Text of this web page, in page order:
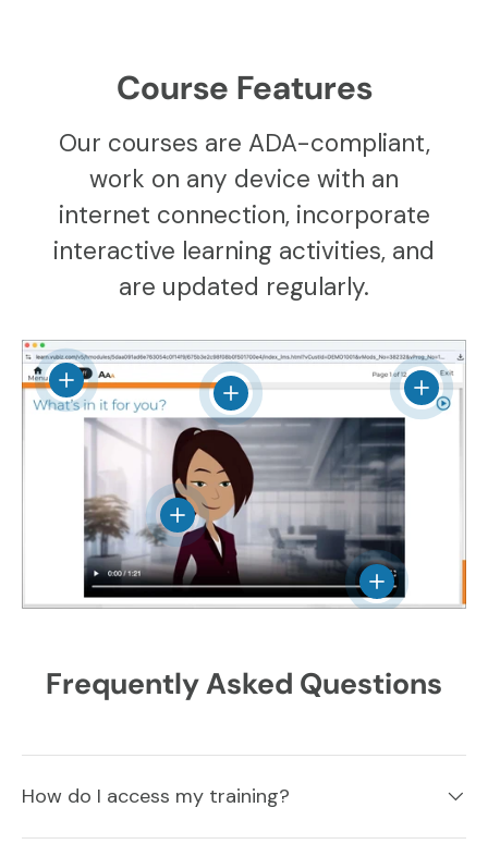
Course Features
Our courses are ADA-compliant,
work on any device with an
internet connection, incorporate
interactive learning activities, and
are updated regularly.
View
View details
View details
View details
View details
Frequently Asked Questions
How do I access my training?